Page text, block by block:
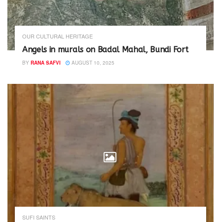
OUR CULTURAL HERITAGE
Angels in murals on Badal Mahal, Bundi Fort
BY RANA SAFVI AUGUST 10, 2025
SUFI SAINTS